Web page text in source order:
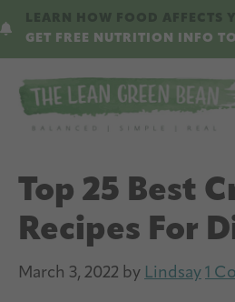
to
content
to
sidebar
GET FREE NUTRITION INFO
Top 25 Best
Recipes For
March 3, 2022 by Lindsay 1